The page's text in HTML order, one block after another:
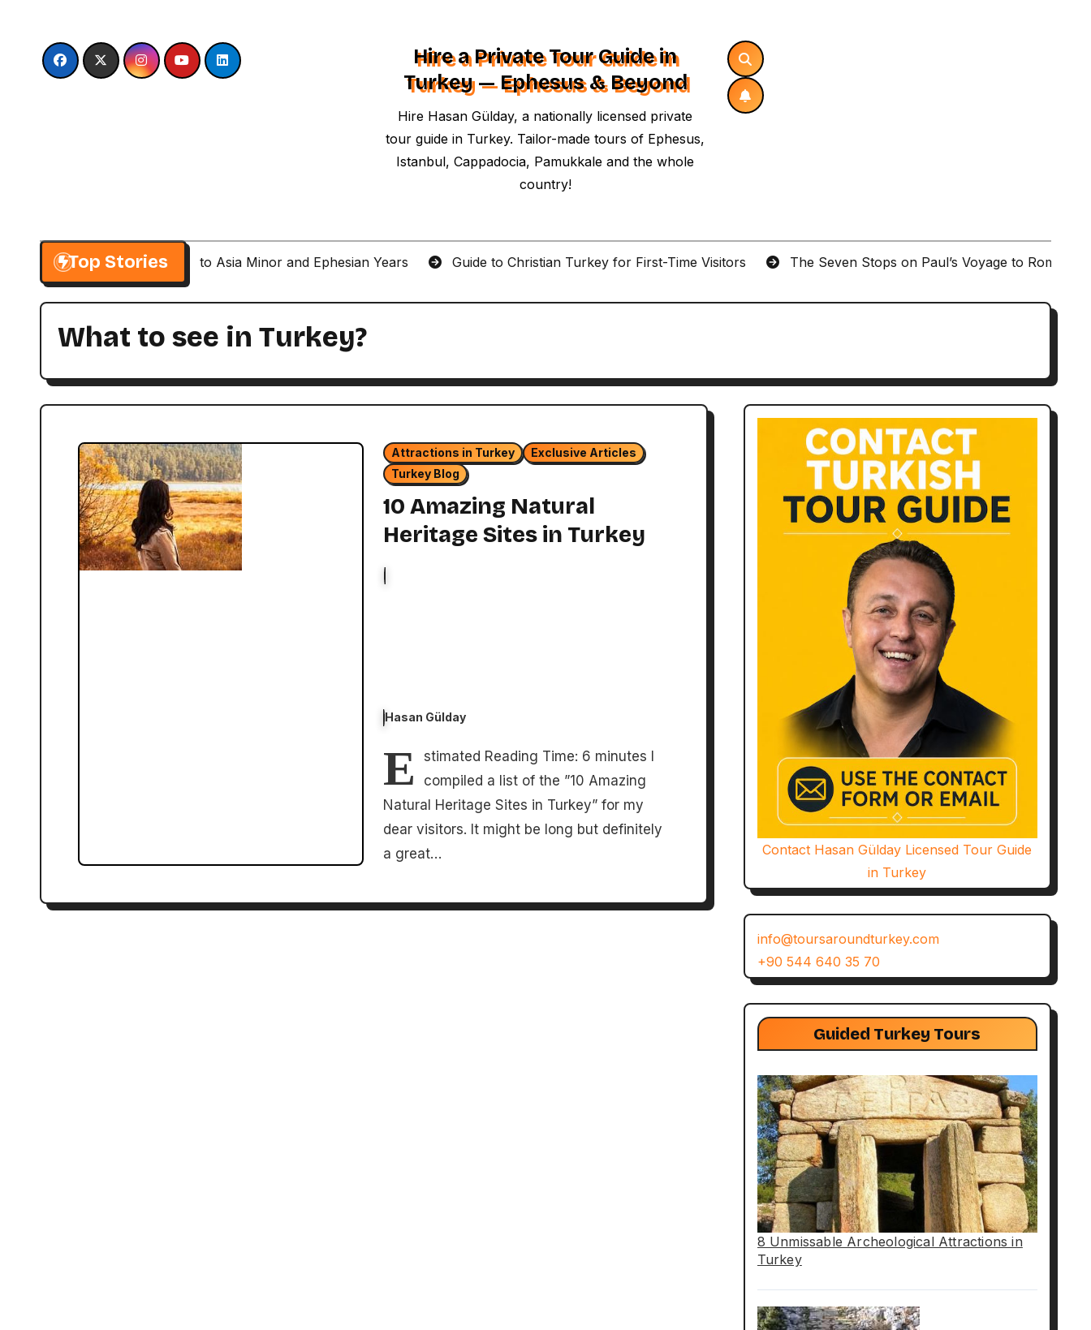
content
Hire a Private Tour Guide in
Turkey — Ephesus & Beyond
Hire Hasan Gülday, a nationally licensed private
tour guide in Turkey. Tailor-made tours of Ephesus,
Istanbul, Cappadocia, Pamukkale and the whole
country!
Top Stories
Paul’s Second Visit to Asia Minor and Ephesian Years Guide to Christian Turkey for First-Time Visitors The Seven Stops on Paul’s Voyage to Rome in
What to see in Turkey?
Attractions in Turkey
Exclusive Articles
Turkey Blog
10 Amazing Natural
Heritage Sites in Turkey
Hasan Gülday
E
stimated Reading Time: 6 minutes I
compiled a list of the ”10 Amazing
Natural Heritage Sites in Turkey” for my
dear visitors. It might be long but definitely
a great…
Contact Hasan Gülday Licensed Tour Guide
in Turkey
info@toursaroundturkey.com
+90 544 640 35 70
Guided Turkey Tours
8 Unmissable Archeological Attractions in
Turkey